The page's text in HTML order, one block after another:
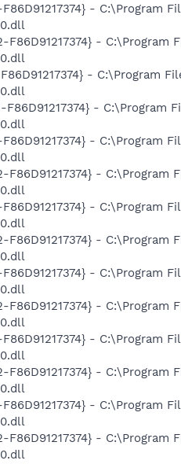
- C:\Program
- C:\Program
- C:\Program
- C:\Program
- C:\Program
- C:\Program
- C:\Program
- C:\Program
- C:\Program
- C:\Program
- C:\Program
- C:\Program
- C:\Program
- C:\Program